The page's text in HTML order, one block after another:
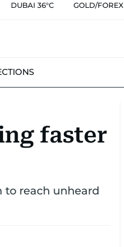
DUBAI 36°C GOLD/FOREX
faster
to reach unheard